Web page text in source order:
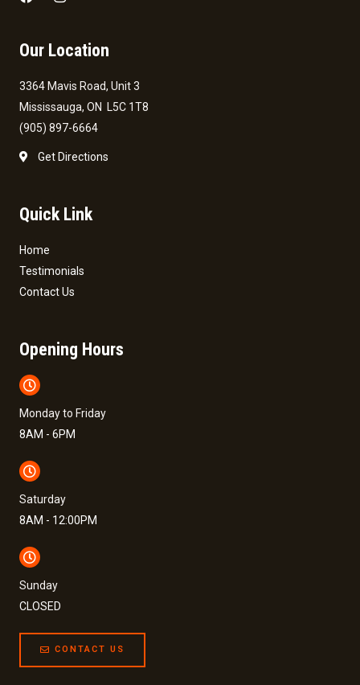
Our Location
3364 Mavis Road, Unit 3
Mississauga, ON L5C 1T8
(905) 897-6664
Get Directions
Quick Link
Home
Testimonials
Contact Us
Opening Hours
Monday to Friday
8AM - 6PM
Saturday
8AM - 12:00PM
Sunday
CLOSED
CONTACT US